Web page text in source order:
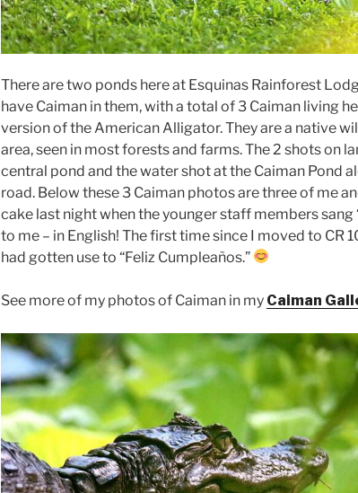
There are two ponds here at Esquinas Rainforest
have Caiman in them, with a total of 3 Caiman living
version of the American Alligator. They are a native
area, seen in most forests and farms. The 2 shots on
central pond and the water shot at the Caiman Pond
road. Below these 3 Caiman photos are three of me
cake last night when the younger staff members sang
to me – in English! The first time since I moved to CR
had gotten use to “Feliz Cumpleaños.”
See more of my photos of Caiman in my Caiman